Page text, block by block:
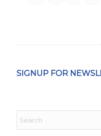
SIGNUP FOR